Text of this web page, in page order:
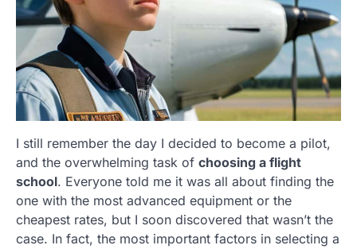
I still remember the day I decided to become a pilot,
and the overwhelming task of choosing a flight
school. Everyone told me it was all about finding the
one with the most advanced equipment or the
cheapest rates, but I soon discovered that wasn’t the
case. In fact, the most important factors in selecting a